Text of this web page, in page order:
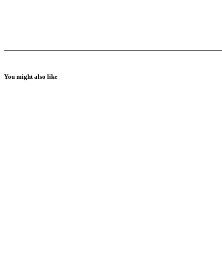
You might also like